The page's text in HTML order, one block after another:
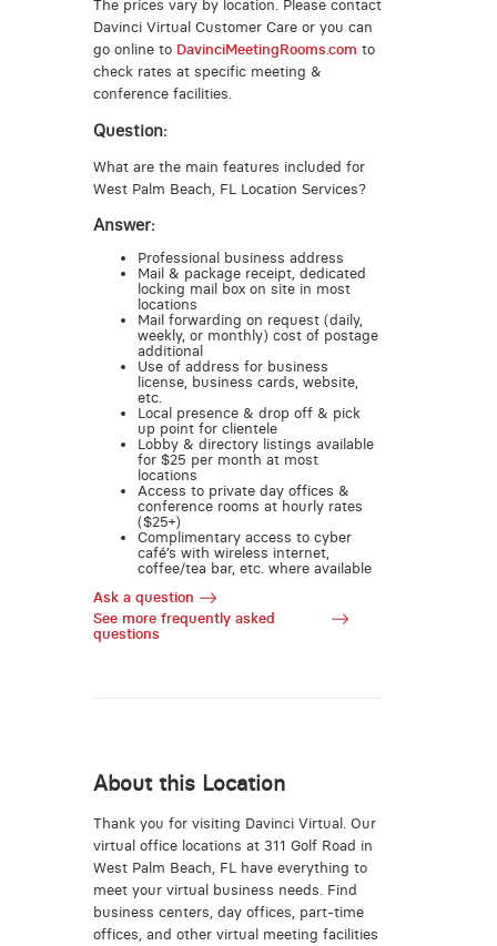
The prices vary by location. Please contact
Davinci Virtual Customer Care or you can
go online to DavinciMeetingRooms.com to
check rates at specific meeting &
conference facilities.
Question:
What are the main features included for
West Palm Beach, FL Location Services?
Answer:
Professional business address
Mail & package receipt, dedicated
locking mail box on site in most
locations
Mail forwarding on request (daily,
weekly, or monthly) cost of postage
additional
Use of address for business
license, business cards, website,
etc.
Local presence & drop off & pick
up point for clientele
Lobby & directory listings available
for $25 per month at most
locations
Access to private day offices &
conference rooms at hourly rates
($25+)
Complimentary access to cyber
café’s with wireless internet,
coffee/tea bar, etc. where available
Ask a question
See more frequently asked
questions
About this Location
Thank you for visiting Davinci Virtual. Our
virtual office locations at 311 Golf Road in
West Palm Beach, FL have everything to
meet your virtual business needs. Find
business centers, day offices, part-time
offices, and other virtual meeting facilities